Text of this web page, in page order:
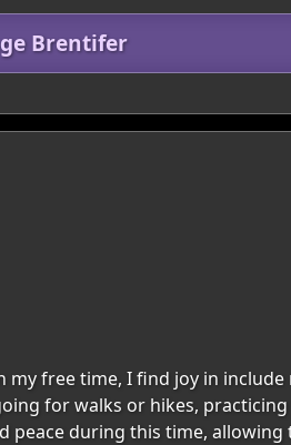
Brentifer
free time, I find joy in
for walks or hikes,
during this time,